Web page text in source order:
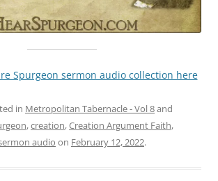
Spurgeon sermon audio collection here
in Metropolitan Tabernacle - Vol 8and
,creation,Creation Argument Faith,
audio on February 12, 2022.